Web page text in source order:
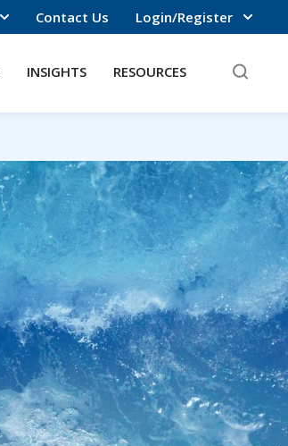
Contact Us Login/Register
INSIGHTS RESOURCES